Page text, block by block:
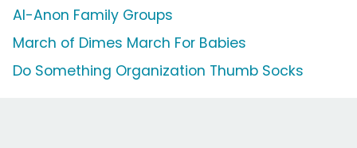
Al-Anon Family Groups
March of Dimes March For Babies
Do Something Organization Thumb Socks